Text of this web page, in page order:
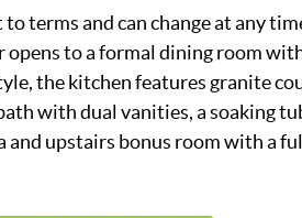
terms and can change at any
to a formal dining room
the kitchen features granite
with dual vanities, a soaking
upstairs bonus room with a